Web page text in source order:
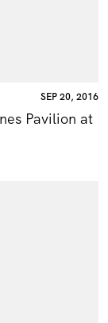
SEP 20, 2016
Pavilion at